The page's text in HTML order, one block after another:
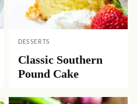
DESSERTS
Classic Southern
Pound Cake